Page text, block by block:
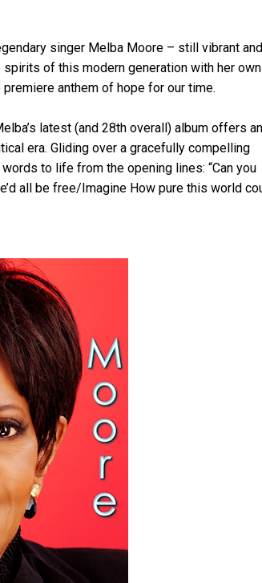
singer Melba Moore – still vibrant and
of this modern generation with her own
anthem of hope for our time.
latest (and 28th overall) album offers an
era. Gliding over a gracefully compelling
to life from the opening lines: “Can you
all be free/Imagine How pure this world